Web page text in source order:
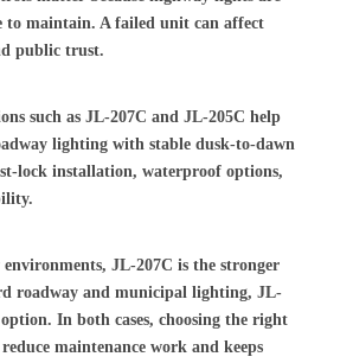
to maintain. A failed unit can affect
public trust.
such as JL-207C and JL-205C help
lighting with stable dusk-to-dawn
lock installation, waterproof options,
JL-207C is the stronger
roadway and municipal lighting, JL-
In both cases, choosing the right
maintenance work and keeps